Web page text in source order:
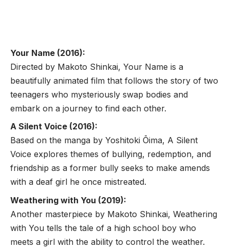
Your Name (2016):
Directed by Makoto Shinkai, Your Name is a
beautifully animated film that follows the story of two
teenagers who mysteriously swap bodies and
embark on a journey to find each other.
A Silent Voice (2016):
Based on the manga by Yoshitoki Ōima, A Silent
Voice explores themes of bullying, redemption, and
friendship as a former bully seeks to make amends
with a deaf girl he once mistreated.
Weathering with You (2019):
Another masterpiece by Makoto Shinkai, Weathering
with You tells the tale of a high school boy who
meets a girl with the ability to control the weather.